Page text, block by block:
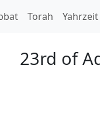
Torah Yahrzeit
23rd of